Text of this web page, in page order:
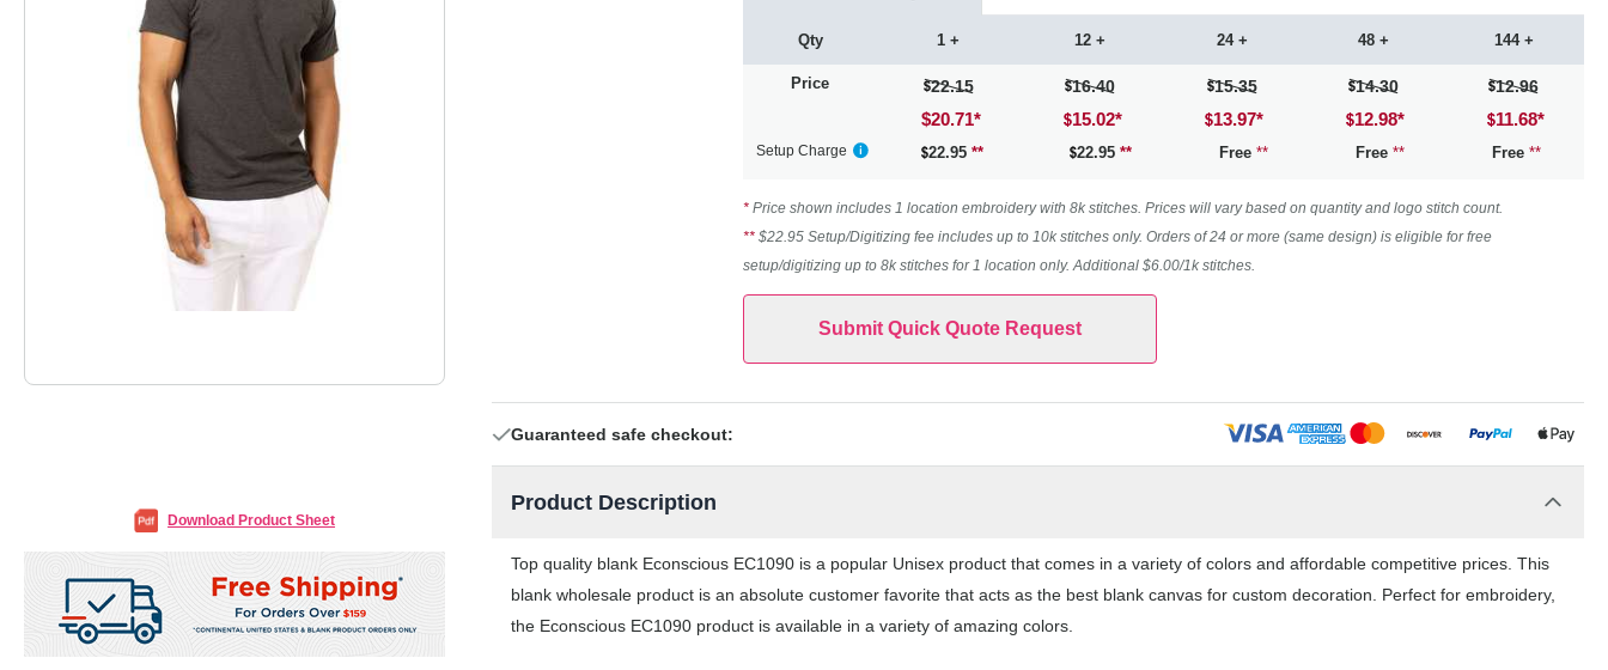
Download Product Sheet
Qty
Price
1 +
22.15
$20.71*
12 +
16.40
15.02*
24 +
15.35
13.97*
48 +
14.30
12.98*
144 +
12.96
11.68*
Setup Charge 22.95** 22.95 ** Free ** Free ** Free **
*Price shown includes 1 location embroidery with 8k stitches. Prices will vary based on quantity and logo stitch count.
**$22.95 Setup/Digitizing fee includes up to 10k stitches only. Orders of 24 or more (same design) is eligible for free
setup/digitizing up to 8k stitches for 1 location only. Additional $6.00/1k stitches.
Submit Quick Quote Request
Guaranteed safe checkout:
Product Description
Top quality blank Econscious EC1090 is a popular Unisex product that comes in a variety of colors and affordable competitive prices. This
blank wholesale product is an absolute customer favorite that acts as the best blank canvas for custom decoration. Perfect for embroidery,
the Econscious EC1090 product is available in a variety of amazing colors.